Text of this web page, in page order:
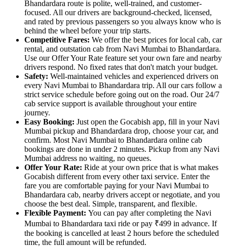
Bhandardara route is polite, well-trained, and customer-
focused. All our drivers are background-checked, licensed,
and rated by previous passengers so you always know who is
behind the wheel before your trip starts.
Competitive Fares: We offer the best prices for local cab, car
rental, and outstation cab from Navi Mumbai to Bhandardara.
Use our Offer Your Rate feature set your own fare and nearby
drivers respond. No fixed rates that don't match your budget.
Safety: Well-maintained vehicles and experienced drivers on
every Navi Mumbai to Bhandardara trip. All our cars follow a
strict service schedule before going out on the road. Our 24/7
cab service support is available throughout your entire
journey.
Easy Booking: Just open the Gocabish app, fill in your Navi
Mumbai pickup and Bhandardara drop, choose your car, and
confirm. Most Navi Mumbai to Bhandardara online cab
bookings are done in under 2 minutes. Pickup from any Navi
Mumbai address no waiting, no queues.
Offer Your Rate: Ride at your own price that is what makes
Gocabish different from every other taxi service. Enter the
fare you are comfortable paying for your Navi Mumbai to
Bhandardara cab, nearby drivers accept or negotiate, and you
choose the best deal. Simple, transparent, and flexible.
Flexible Payment: You can pay after completing the Navi
Mumbai to Bhandardara taxi ride or pay ₹499 in advance. If
the booking is cancelled at least 2 hours before the scheduled
time, the full amount will be refunded.